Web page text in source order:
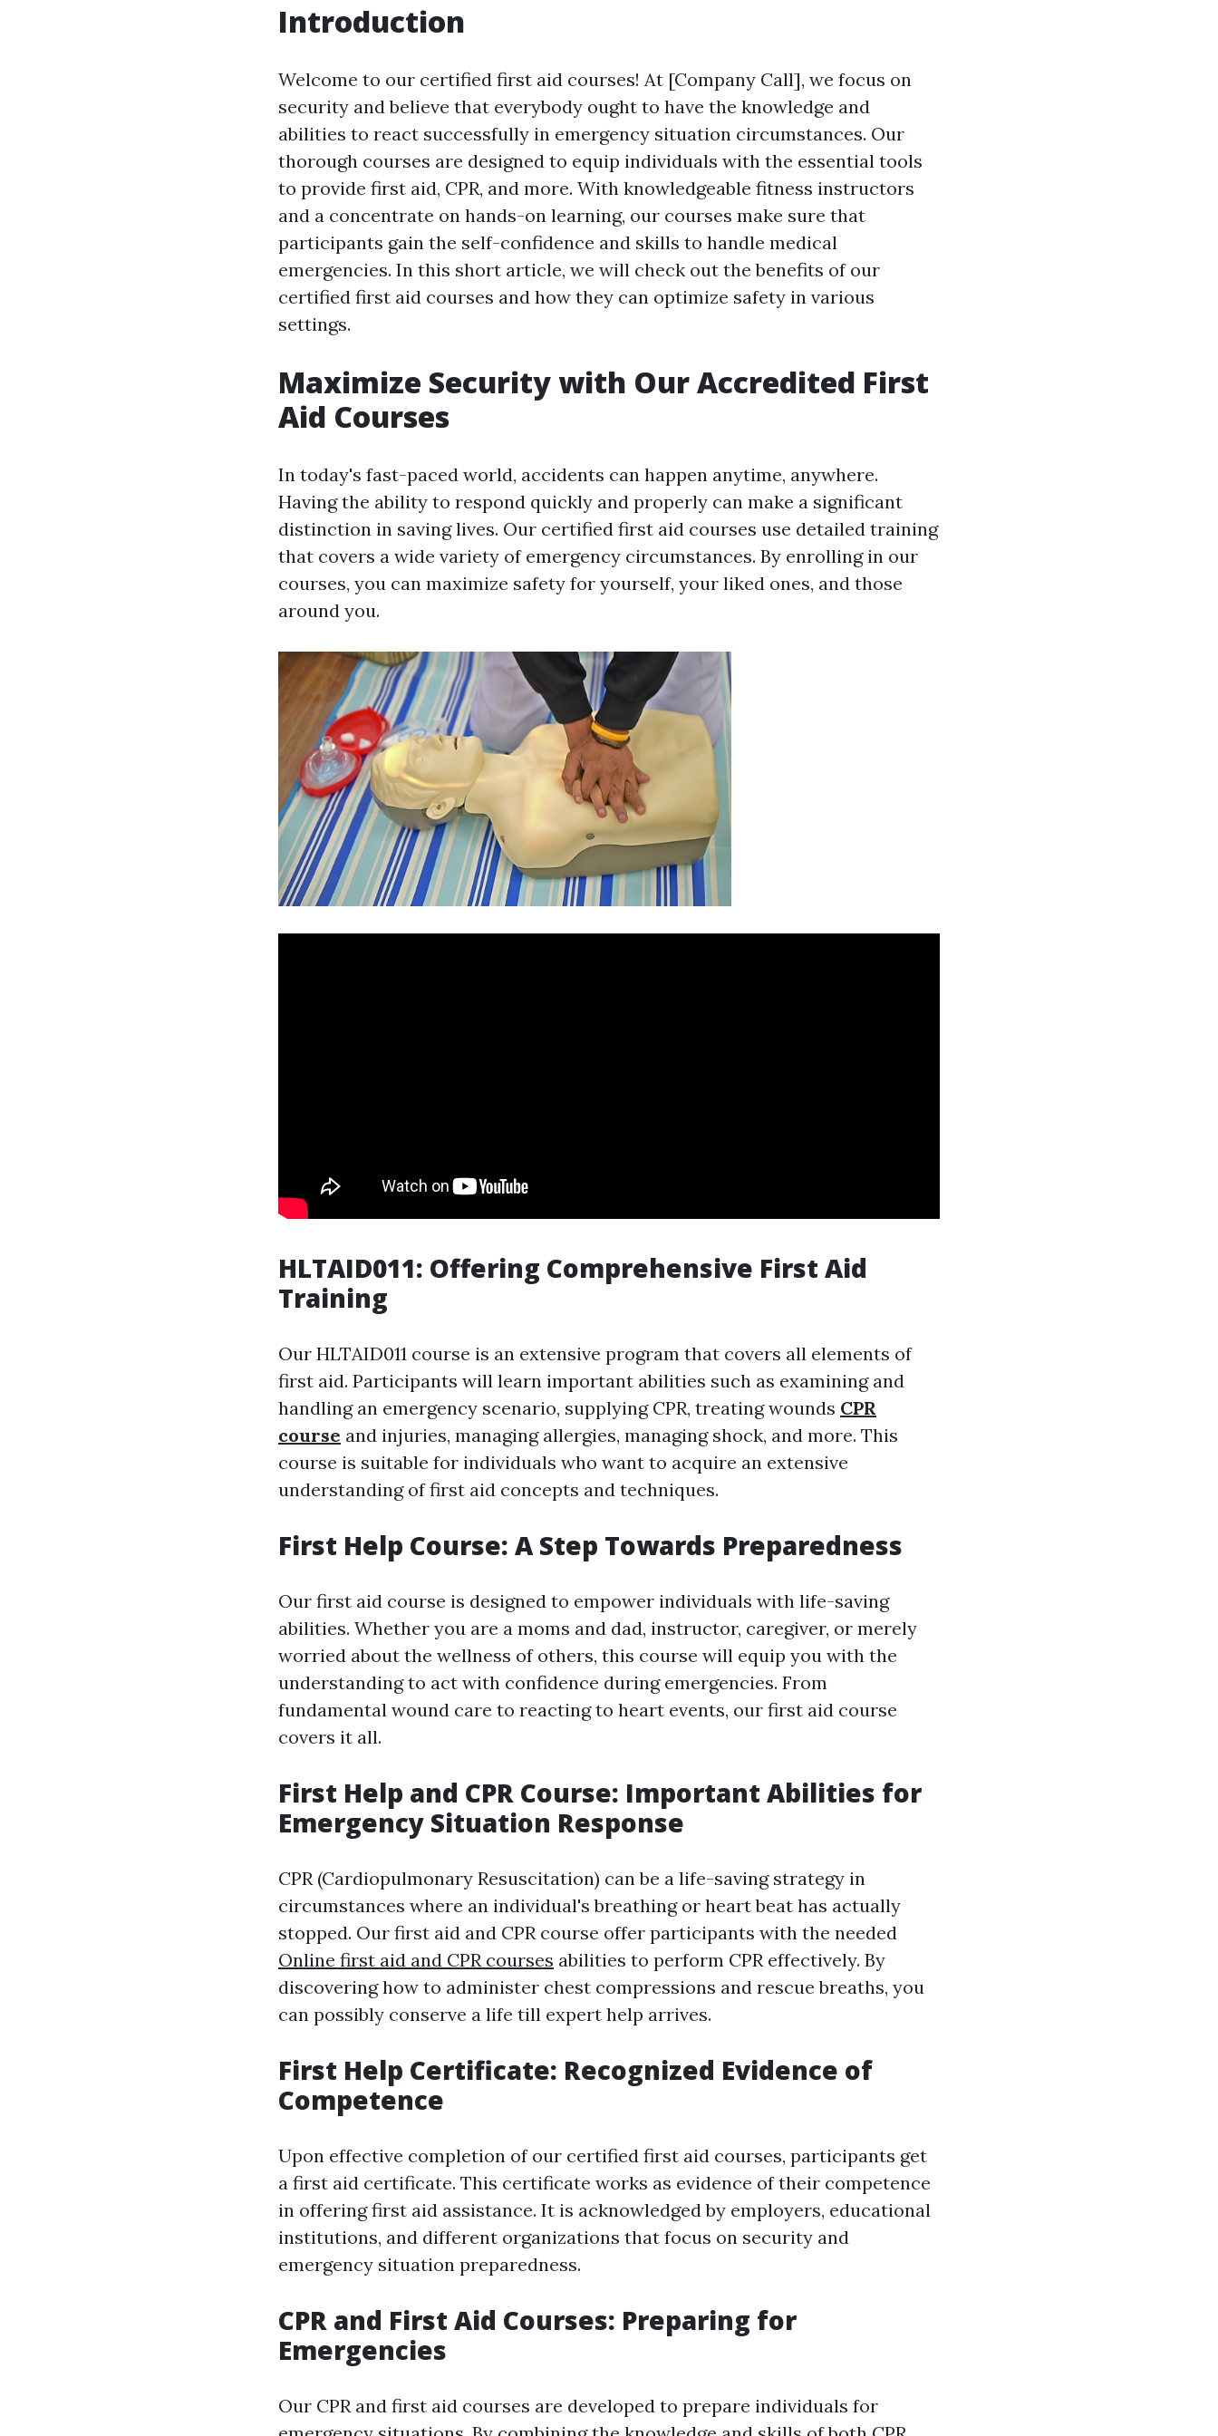
Introduction
Welcome to our certified first aid courses! At [Company Call], we focus on
security and believe that everybody ought to have the knowledge and
abilities to react successfully in emergency situation circumstances. Our
thorough courses are designed to equip individuals with the essential tools
to provide first aid, CPR, and more. With knowledgeable fitness instructors
and a concentrate on hands-on learning, our courses make sure that
participants gain the self-confidence and skills to handle medical
emergencies. In this short article, we will check out the benefits of our
certified first aid courses and how they can optimize safety in various
settings.
Maximize Security with Our Accredited First
Aid Courses
In today's fast-paced world, accidents can happen anytime, anywhere.
Having the ability to respond quickly and properly can make a significant
distinction in saving lives. Our certified first aid courses use detailed training
that covers a wide variety of emergency circumstances. By enrolling in our
courses, you can maximize safety for yourself, your liked ones, and those
around you.
HLTAID011: Offering Comprehensive First Aid
Training
Our HLTAID011 course is an extensive program that covers all elements of
first aid. Participants will learn important abilities such as examining and
handling an emergency scenario, supplying CPR, treating wounds CPR
course and injuries, managing allergies, managing shock, and more. This
course is suitable for individuals who want to acquire an extensive
understanding of first aid concepts and techniques.
First Help Course: A Step Towards Preparedness
Our first aid course is designed to empower individuals with life-saving
abilities. Whether you are a moms and dad, instructor, caregiver, or merely
worried about the wellness of others, this course will equip you with the
understanding to act with confidence during emergencies. From
fundamental wound care to reacting to heart events, our first aid course
covers it all.
First Help and CPR Course: Important Abilities for
Emergency Situation Response
CPR (Cardiopulmonary Resuscitation) can be a life-saving strategy in
circumstances where an individual's breathing or heart beat has actually
stopped. Our first aid and CPR course offer participants with the needed
Online first aid and CPR courses abilities to perform CPR effectively. By
discovering how to administer chest compressions and rescue breaths, you
can possibly conserve a life till expert help arrives.
First Help Certificate: Recognized Evidence of
Competence
Upon effective completion of our certified first aid courses, participants get
a first aid certificate. This certificate works as evidence of their competence
in offering first aid assistance. It is acknowledged by employers, educational
institutions, and different organizations that focus on security and
emergency situation preparedness.
CPR and First Aid Courses: Preparing for
Emergencies
Our CPR and first aid courses are developed to prepare individuals for